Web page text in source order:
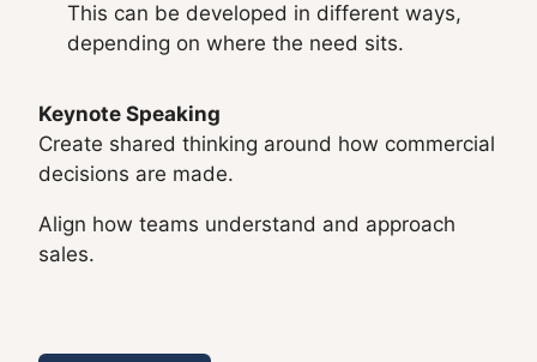
This can be developed in different ways,
depending on where the need sits.
Keynote Speaking
Create shared thinking around how commercial
decisions are made.
Align how teams understand and approach
sales.